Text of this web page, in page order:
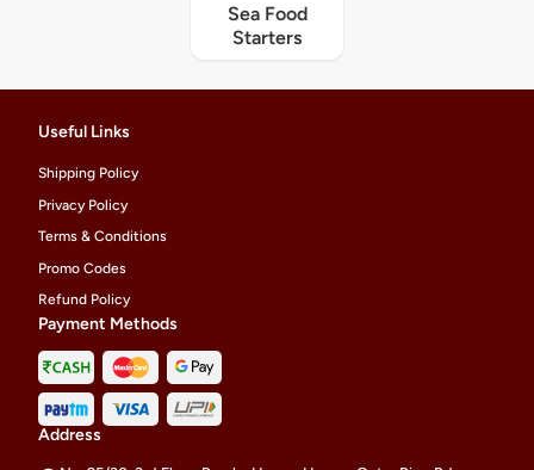
Sea Food
Starters
Useful Links
Shipping Policy
Privacy Policy
Terms & Conditions
Promo Codes
Refund Policy
Payment Methods
Address